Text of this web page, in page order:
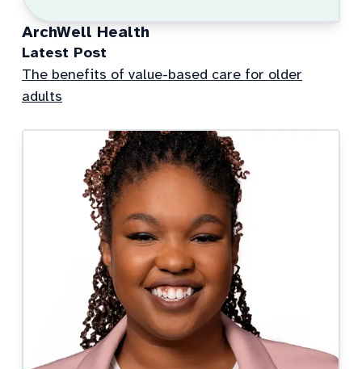
ArchWell Health
Latest Post
The benefits of value-based care for older
adults